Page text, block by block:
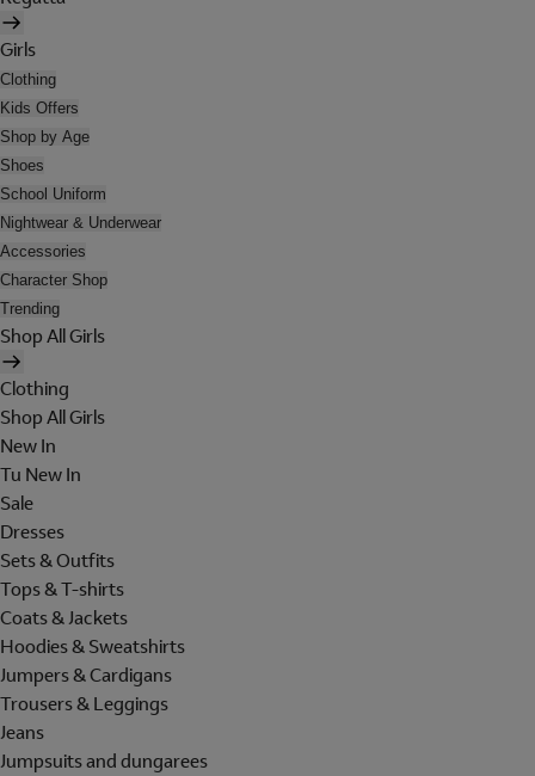
Girls
Clothing
Kids Offers
Shop by Age
Shoes
School Uniform
Nightwear & Underwear
Accessories
Character Shop
Trending
Shop All Girls
Clothing
Shop All Girls
New In
Tu New In
Sale
Dresses
Sets & Outfits
Tops & T-shirts
Coats & Jackets
Hoodies & Sweatshirts
Jumpers & Cardigans
Trousers & Leggings
Jeans
Jumpsuits and dungarees